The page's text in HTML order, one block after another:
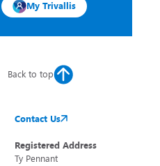
My Trivallis
Back to top
Contact Us
Registered Address
Ty Pennant